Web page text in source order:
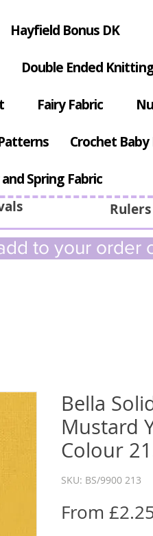
Hayfield Bonus DK
Double Ended
Fairy Fabric
Crochet
Spring Fabric
to your order
Bella
Mustard
Colour
SKU: BS/9900 213
From